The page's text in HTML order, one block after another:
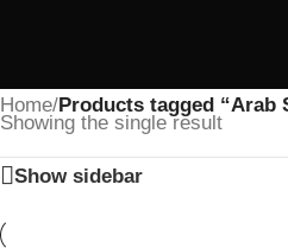
Home/Products tagged “Arab
Showing the single result
Show sidebar